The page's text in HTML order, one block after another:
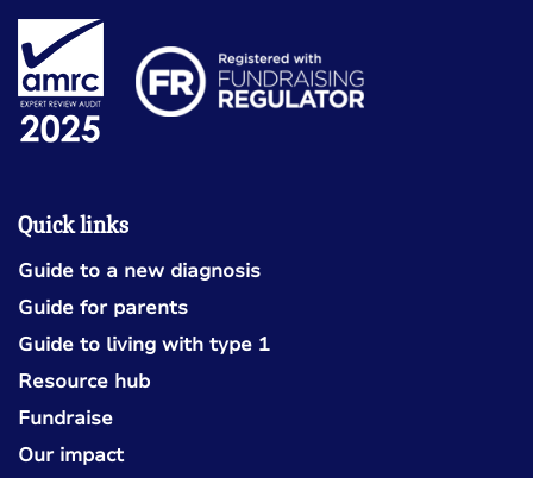
Quick links
Guide to a new diagnosis
Guide for parents
Guide to living with type 1
Resource hub
Fundraise
Our impact